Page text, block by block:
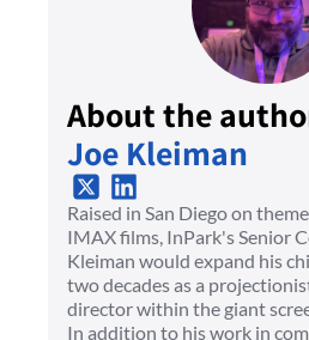
Raised in San Diego on
IMAX films, InPark's Senior
Kleiman would expand his
two decades as a
director within the giant
In addition to his work in
About the
Joe Kleiman